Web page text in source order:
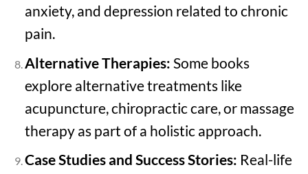
anxiety, and depression related to chronic
pain.
Alternative Therapies: Some books
explore alternative treatments like
acupuncture, chiropractic care, or massage
therapy as part of a holistic approach.
Case Studies and Success Stories: Real-life